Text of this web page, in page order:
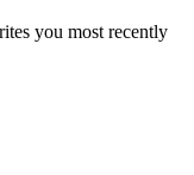
you most recently